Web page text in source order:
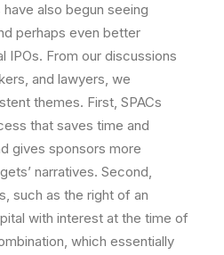
also begun seeing
perhaps even better
IPOs. From our discussions
and lawyers, we
themes. First, SPACs
that saves time and
gives sponsors more
narratives. Second,
such as the right of an
with interest at the time of
which essentially